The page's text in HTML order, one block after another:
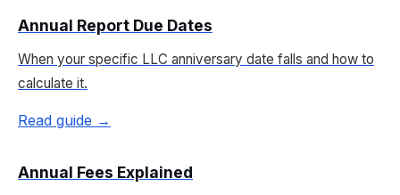
Annual Report Due Dates
When your specific LLC anniversary date falls and how to
calculate it.
Read guide →
Annual Fees Explained